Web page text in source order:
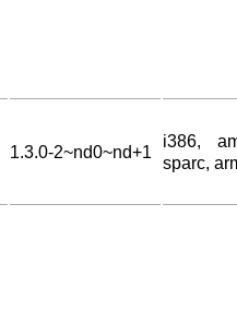
1.3.0-2~nd0~nd+1
i386,
sparc,